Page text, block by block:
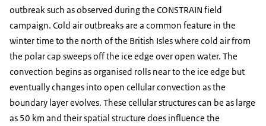
outbreak such as observed during the CONSTRAIN field
campaign. Cold air outbreaks are a common feature in the
winter time to the north of the British Isles where cold air from
the polar cap sweeps off the ice edge over open water. The
convection begins as organised rolls near to the ice edge but
eventually changes into open cellular convection as the
boundary layer evolves. These cellular structures can be as large
as 50 km and their spatial structure does influence the